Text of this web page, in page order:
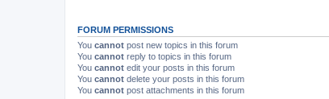
FORUM PERMISSIONS
You cannot post new topics in this forum
You cannot reply to topics in this forum
You cannot edit your posts in this forum
You cannot delete your posts in this forum
You cannot post attachments in this forum